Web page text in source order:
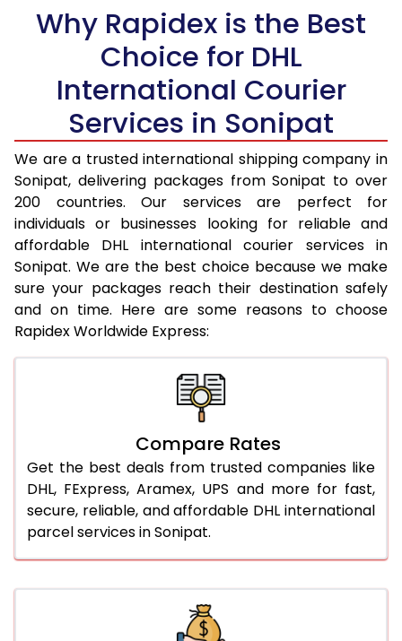
17.5 Kg
16,381
17,044
18.0 Kg
16,842
18.5 Kg
17,303
17,895
19.0 Kg
17,763
19.5 Kg
18,224
18,746
20.0 Kg
18,685
19,171
21.0 Kg
922 Per Kg
944 Per Kg
22.0 Kg
922 Per Kg
941 Per Kg
23.0 Kg
922 Per Kg
922 Per Kg
922 Per Kg
916 Per Kg
27.0 Kg
916 Per Kg
928 Per Kg
28.0 Kg
916 Per Kg
926 Per Kg
29.0 Kg
916 Per Kg
925 Per Kg
30.0 Kg
916 Per Kg
923 Per Kg
892 Per Kg
Why Rapidex is the Best
Choice for DHL
International Courier
Services in Sonipat
We are a trusted international shipping company in
Sonipat, delivering packages from Sonipat to over
200 countries. Our services are perfect for
individuals or businesses looking for reliable and
affordable DHL international courier services in
Sonipat. We are the best choice because we make
sure your packages reach their destination safely
and on time. Here are some reasons to choose
Rapidex Worldwide Express:
Compare Rates
Get the best deals from trusted companies like
DHL, FExpress, Aramex, UPS and more for fast,
secure, reliable, and affordable DHL international
parcel services in Sonipat.